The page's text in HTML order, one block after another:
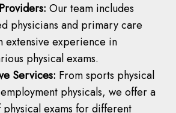
Our team includes
physicians and primary care
extensive experience in
physical exams.
Services: From sports physical
physicals, we offer a
exams for different